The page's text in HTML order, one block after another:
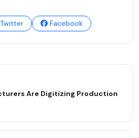
Twitter Facebook
Are Digitizing Production